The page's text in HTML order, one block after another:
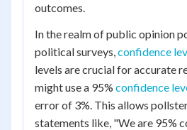
outcomes.
In the realm of public opinion
political surveys,confidence
levels are crucial for accurate
might use a 95% confidence
error of 3%. This allows
statements like, "We are 95%